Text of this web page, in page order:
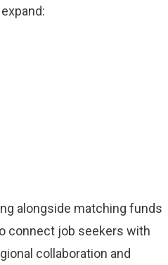
alongside matching funds
connect job seekers with
collaboration and